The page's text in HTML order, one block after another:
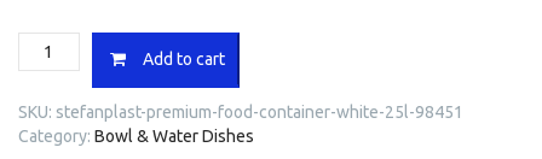
Stefanplast
Premium
Container
White
Add to cart
SKU: stefanplast-premium-food-container-white-25l-98451
Category: Bowl & Water Dishes